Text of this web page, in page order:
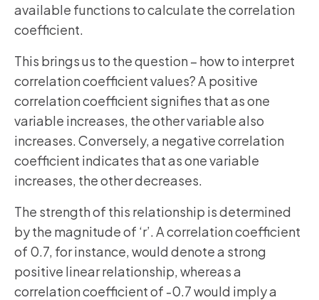
available functions to calculate the correlation
coefficient.
This brings us to the question – how to interpret
correlation coefficient values? A positive
correlation coefficient signifies that as one
variable increases, the other variable also
increases. Conversely, a negative correlation
coefficient indicates that as one variable
increases, the other decreases.
The strength of this relationship is determined
by the magnitude of ‘r’. A correlation coefficient
of 0.7, for instance, would denote a strong
positive linear relationship, whereas a
correlation coefficient of -0.7 would imply a